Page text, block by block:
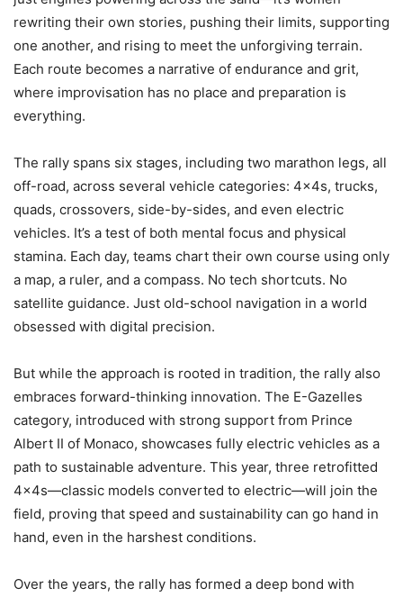
rewriting their own stories, pushing their limits, supporting
one another, and rising to meet the unforgiving terrain.
Each route becomes a narrative of endurance and grit,
where improvisation has no place and preparation is
everything.
The rally spans six stages, including two marathon legs, all
off-road, across several vehicle categories: 4x4s, trucks,
quads, crossovers, side-by-sides, and even electric
vehicles. It’s a test of both mental focus and physical
stamina. Each day, teams chart their own course using only
a map, a ruler, and a compass. No tech shortcuts. No
satellite guidance. Just old-school navigation in a world
obsessed with digital precision.
But while the approach is rooted in tradition, the rally also
embraces forward-thinking innovation. The E-Gazelles
category, introduced with strong support from Prince
Albert II of Monaco, showcases fully electric vehicles as a
path to sustainable adventure. This year, three retrofitted
4x4s—classic models converted to electric—will join the
field, proving that speed and sustainability can go hand in
hand, even in the harshest conditions.
Over the years, the rally has formed a deep bond with